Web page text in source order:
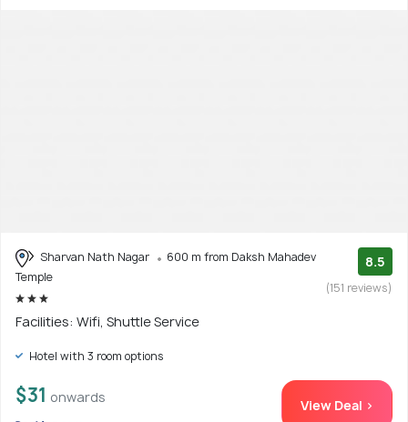
Sharvan Nath Nagar
600 m from Daksh Mahadev
Temple
8.5
(151 reviews)
Facilities: Wifi, Shuttle Service
Hotel with 3 room options
$31 onwards View Deal >